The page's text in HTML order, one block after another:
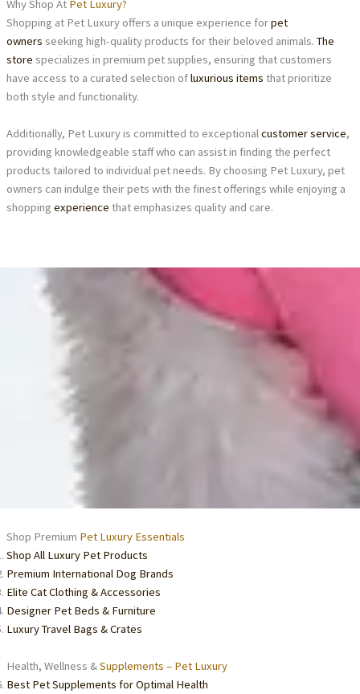
Why Shop At Pet Luxury?
Shopping at Pet Luxury offers a unique experience forpet
owners seeking high-quality products for their beloved animals. The
store specializes in premium pet supplies, ensuring that customers
have access to a curated selection ofluxurious items that prioritize
both style and functionality.
Additionally, Pet Luxury is committed to exceptionalcustomer service,
providing knowledgeable staff who can assist in finding the perfect
products tailored to individual pet needs. By choosing Pet Luxury, pet
owners can indulge their pets with the finest offerings while enjoying a
shopping experience that emphasizes quality and care.
Shop Premium Pet Luxury Essentials
Shop All Luxury Pet Products
Premium International Dog Brands
Elite Cat Clothing & Accessories
Designer Pet Beds & Furniture
Luxury Travel Bags & Crates
Health, Wellness &Supplements – Pet Luxury
Best Pet Supplements for Optimal Health